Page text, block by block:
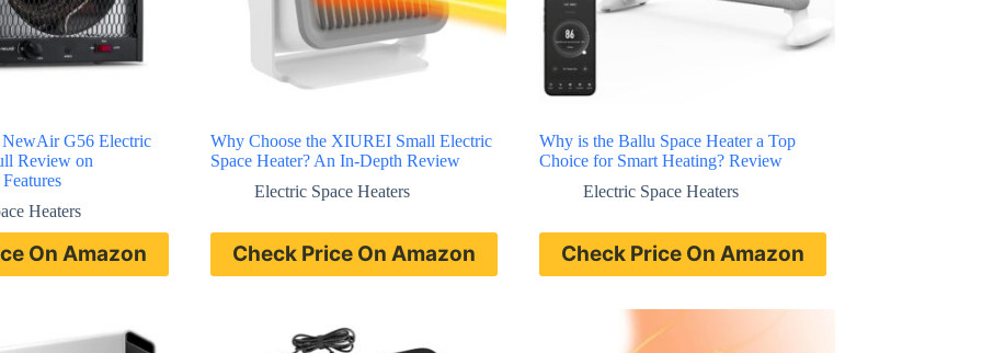
NewAir G56 Electric
Review on
Heaters
On Amazon
Why Choose the XIUREI Small Electric
Space Heater? An In-Depth Review
Electric Space Heaters
Check Price On Amazon
Why is the Ballu Space Heater a Top
Choice for Smart Heating? Review
Electric Space Heaters
Check Price On Amazon